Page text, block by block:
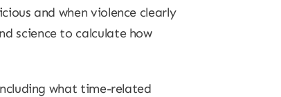
and when violence clearly
science to calculate how
what time-related